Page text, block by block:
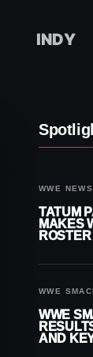
INDY
WWE NEWS
TATUM
MAKES
WWE
WWE
AND